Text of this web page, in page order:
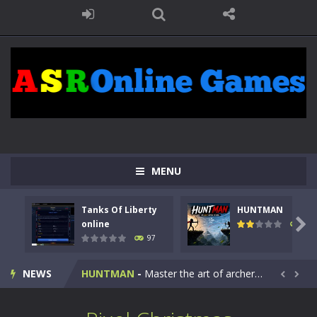
MENU
Tanks Of Liberty
online
97
HUNTMAN
113

NEWS
Kids Math Easy Kids Math – Easy is a math quiz with numbers involved are 0-3 only. This is a rapid quiz designed for children &lt;...
Tanks Of Liberty online-Step into the cockpit of a high-tech war machine in Tanks Of Liberty – Online, a tactical top-down shooter that blends...
HUNTMAN - Master the art of archery in this fast-paced stickman battle! Take down waves of calculated enemies using legendary bows...  